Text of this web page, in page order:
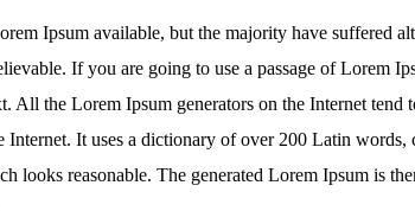
Ipsum available, but the majority have suffered
If you are going to use a passage of Lorem
All the Lorem Ipsum generators on the Internet tend
Internet. It uses a dictionary of over 200 Latin
looks reasonable. The generated Lorem Ipsum is